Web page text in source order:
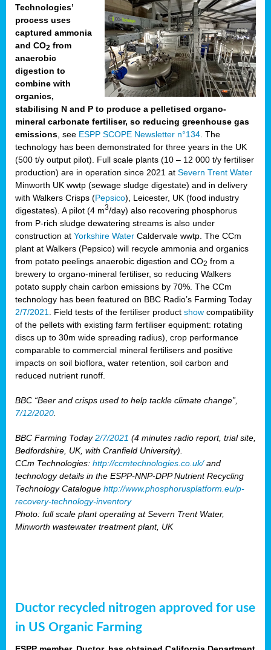
Technologies’
process uses
captured ammonia
and CO2 from
anaerobic
digestion to
combine with
organics,
stabilising N and P to produce a pelletised organo-
mineral carbonate fertiliser, so reducing greenhouse gas
emissions , see ESPP SCOPE Newsletter n°134 . The
technology has been demonstrated for three years in the UK
(500 t/y output pilot). Full scale plants (10 – 12 000 t/y fertiliser
production) are in operation since 2021 at Severn Trent Water
Minworth UK wwtp (sewage sludge digestate) and in delivery
with Walkers Crisps (Pepsico), Leicester, UK (food industry
digestates). A pilot (4 m3/day) also recovering phosphorus
from P-rich sludge dewatering streams is also under
construction at Yorkshire Water Caldervale wwtp. The CCm
plant at Walkers (Pepsico) will recycle ammonia and organics
from potato peelings anaerobic digestion and CO2 from a
brewery to organo-mineral fertiliser, so reducing Walkers
potato supply chain carbon emissions by 70%. The CCm
technology has been featured on BBC Radio’s Farming Today
2/7/2021
. Field tests of the fertiliser product show compatibility
of the pellets with existing farm fertiliser equipment: rotating
discs up to 30m wide spreading radius), crop performance
comparable to commercial mineral fertilisers and positive
impacts on soil bioflora, water retention, soil carbon and
reduced nutrient runoff.
BBC “Beer and crisps used to help tackle climate change”,
7/12/2020
BBC Farming Today2/7/2021 (4 minutes radio report, trial site,
Bedfordshire, UK, with Cranfield University).
CCm Technologies: http://ccmtechnologies.co.uk/and
technology details in the ESPP-NNP-DPP Nutrient Recycling
Technology Catalogue http://www.phosphorusplatform.eu/p-
recovery-technology-inventory
Photo: full scale plant operating at Severn Trent Water,
Minworth wastewater treatment plant, UK
Ductor recycled nitrogen approved for use
in US Organic Farming